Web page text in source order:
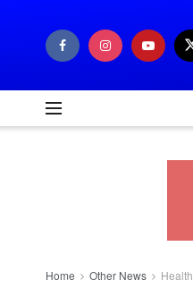
Home Other News Health